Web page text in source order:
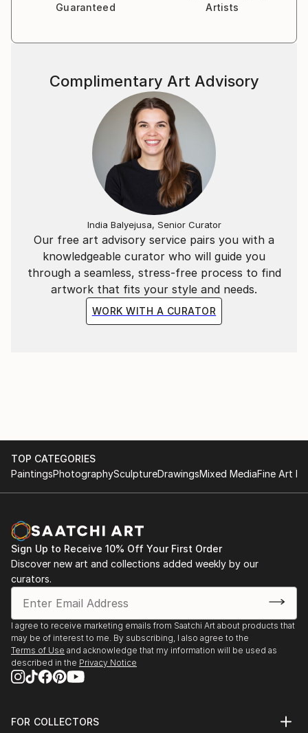
Guaranteed
Artists
Our free art advisory service pairs you with a
knowledgeable curator who will guide you
through a seamless, stress-free process to find
artwork that fits your style and needs.
WORK WITH A CURATOR
Complimentary Art Advisory
India Balyejusa, Senior Curator
TOP CATEGORIES
PaintingsPhotographySculptureDrawingsMixed MediaFine Art
Sign Up to Receive 10% Off Your First Order
Discover new art and collections added weekly by our
curators.
I agree to receive marketing emails from Saatchi Art about products that
may be of interest to me. By subscribing, I also agree to the
Terms of Use and acknowledge that my information will be used as
described in the Privacy Notice
FOR COLLECTORS